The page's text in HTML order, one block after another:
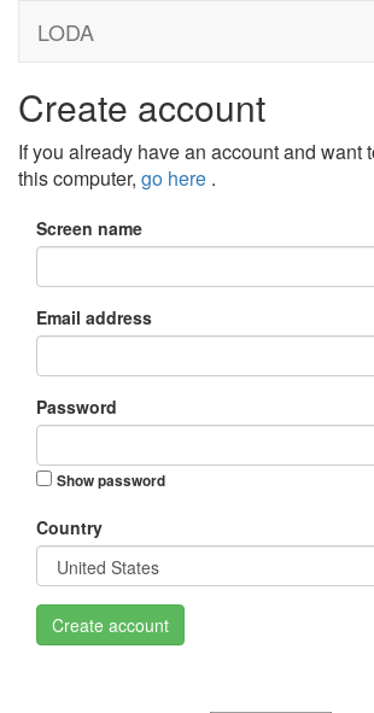
LODA
Create account
If you already have an account and want
this computer, go here .
Screen name
Email address
Password
Show password
Country
Create account